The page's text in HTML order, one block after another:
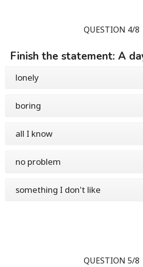
QUESTION 4/8
Finish the statement: A
lonely
boring
all I know
no problem
something I don't like
QUESTION 5/8